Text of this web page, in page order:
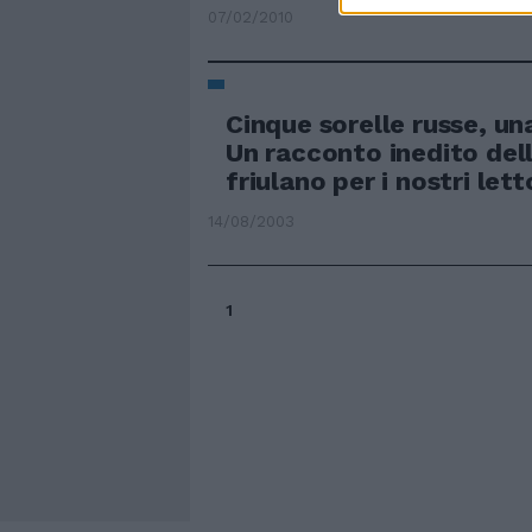
07/02/2010
Cinque sorelle russe,
Un racconto inedito
friulano per i nostri
14/08/2003
1